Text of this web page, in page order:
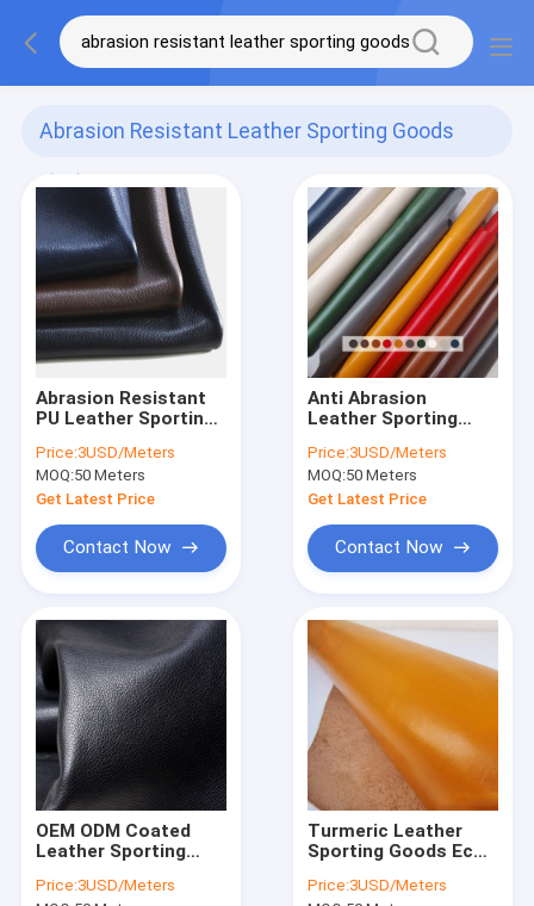
Abrasion Resistant Leather Sporting Goods
(68)
Abrasion Resistant
PU Leather Sporting
Artificial Suede
Leather
Price:3USD/Meters
MOQ:50 Meters
Get Latest Price
Contact Now
Anti Abrasion
Leather Sporting
Leather ODM OEM
Price:3USD/Meters
MOQ:50 Meters
Get Latest Price
Contact Now
OEM ODM Coated
Leather Sporting
Synthetic PU Leather
Price:3USD/Meters
Turmeric Leather
Sporting Goods Eco
Leather
Price:3USD/Meters